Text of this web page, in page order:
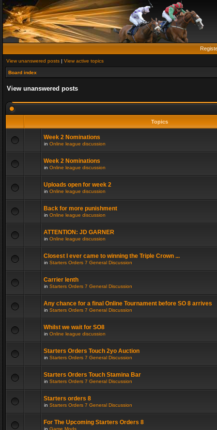
View unanswered posts | View active topics
Board index
View unanswered posts
Topics
Week 2 Nominations
in Online league discussion
Week 2 Nominations
in Online league discussion
Uploads open for week 2
in Online league discussion
Back for more punishment
in Online league discussion
ATTENTION: JD GARNER
in Online league discussion
Closest I ever came to winning the Triple Crown ...
in Starters Orders 7 General Discussion
Carrier lenth
in Starters Orders 7 General Discussion
Any chance for a final Online Tournament before SO 8 arrives
in Starters Orders 7 General Discussion
Whilst we wait for SO8
in Online league discussion
Starters Orders Touch 2yo Auction
in Starters Orders 7 General Discussion
Starters Orders Touch Stamina Bar
in Starters Orders 7 General Discussion
Starters orders 8
in Starters Orders 7 General Discussion
For The Upcoming Starters Orders 8
in Game Mods